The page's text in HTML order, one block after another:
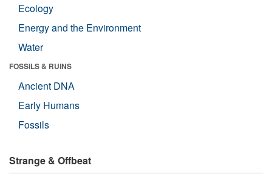
Ecology
Energy and the Environment
Water
FOSSILS & RUINS
Ancient DNA
Early Humans
Fossils
Strange & Offbeat